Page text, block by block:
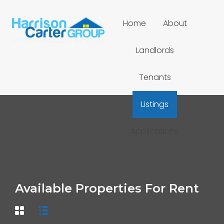
Home About
Landlords
Tenants
Listings
Available Properties For Rent